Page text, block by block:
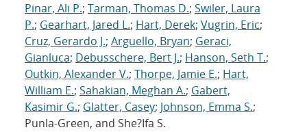
Pinar, Ali P.; Tarman, Thomas D.; Swiler, Laura
P.; Gearhart, Jared L.; Hart, Derek; Vugrin, Eric;
Cruz, Gerardo J.; Arguello, Bryan; Geraci,
Gianluca; Debusschere, Bert J.; Hanson, Seth T.;
Outkin, Alexander V.; Thorpe, Jamie E.; Hart,
William E.; Sahakian, Meghan A.; Gabert,
Kasimir G.; Glatter, Casey; Johnson, Emma S.;
Punla-Green, and She?Ifa S.